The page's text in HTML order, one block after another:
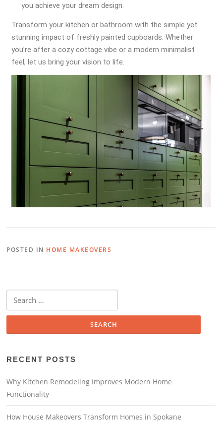
you achieve your dream design.
Transform your kitchen or bathroom with the simple yet
stunning impact of freshly painted cupboards. Whether
you’re after a cozy cottage vibe or a modern minimalist
feel, let us bring your vision to life.
POSTED IN HOME MAKEOVERS
RECENT POSTS
Why Kitchen Remodeling Improves Modern Home
Functionality
How House Makeovers Transform Homes in Spokane